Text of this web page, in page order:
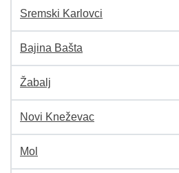
Sremski Karlovci
Bajina Bašta
Žabalj
Novi Kneževac
Mol